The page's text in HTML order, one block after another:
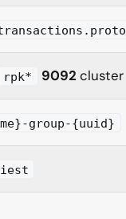
rpk* 9092 cluster
group-{uuid}